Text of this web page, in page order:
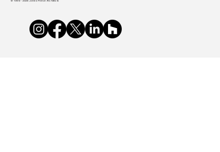
© 1998 - 2026 Jones Pierce Architects